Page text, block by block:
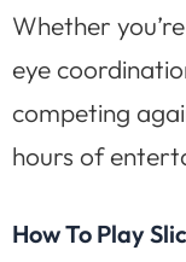
Whether
eye
competing
hours of
How To Play